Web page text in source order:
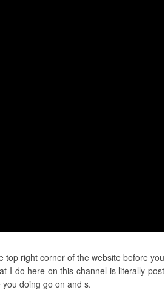
top right corner of the website before you
I do here on this channel is literally post
doing go on and s.